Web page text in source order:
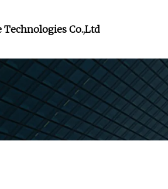
Technologies Co.,Ltd